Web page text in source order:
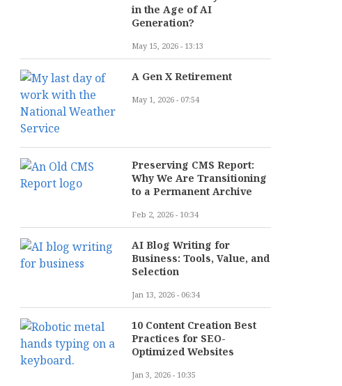
in the Age of AI
Generation?
May 15, 2026 - 13:13
A Gen X Retirement
May 1, 2026 - 07:54
Preserving CMS Report:
Why We Are Transitioning
to a Permanent Archive
Feb 2, 2026 - 10:34
AI Blog Writing for
Business: Tools, Value, and
Selection
Jan 13, 2026 - 06:34
10 Content Creation Best
Practices for SEO-
Optimized Websites
Jan 3, 2026 - 10:35